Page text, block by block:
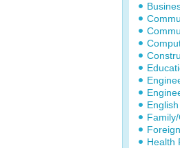
English
Health